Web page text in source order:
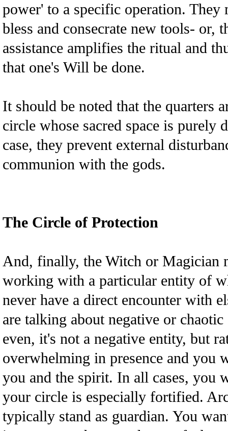
power' to a specific operation. They
bless and consecrate new tools- or,
assistance amplifies the ritual and
that one's Will be done.
It should be noted that the quarters
circle whose sacred space is purely
case, they prevent external
communion with the gods.
The Circle of Protection
And, finally, the Witch or Magician
working with a particular entity of
never have a direct encounter with
are talking about negative or
even, it's not a negative entity, but
overwhelming in presence and you
you and the spirit. In all cases, you
your circle is especially fortified.
typically stand as guardian. You